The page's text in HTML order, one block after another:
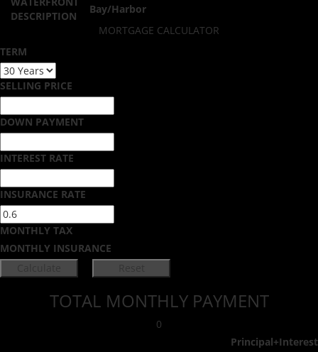
DESCRIPTION
Bay/Harbor
MORTGAGE CALCULATOR
TERM
SELLING PRICE
DOWN PAYMENT
INTEREST RATE
INSURANCE RATE
MONTHLY TAX
MONTHLY INSURANCE
TOTAL MONTHLY PAYMENT
0
Principal+Interest